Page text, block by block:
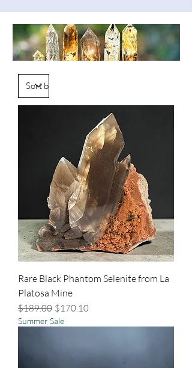
Rare Black Phantom Selenite from La
Platosa Mine
Regular Price
$189.00 Sale Price
$170.10
Summer Sale